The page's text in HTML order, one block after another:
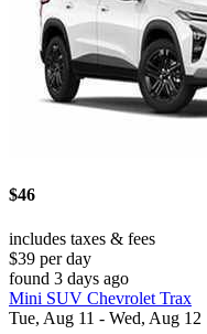
$46
includes taxes & fees
$39 per day
found 3 days ago
Mini SUV Chevrolet Trax
Tue, Aug 11 - Wed, Aug 12